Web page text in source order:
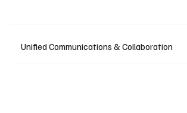
Unified Communications & Collaboration